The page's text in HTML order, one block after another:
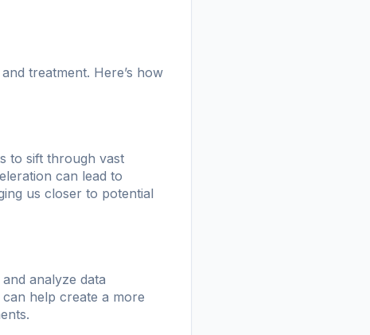
treatment. Here’s how
to sift through vast
can lead to
us closer to potential
analyze data
help create a more